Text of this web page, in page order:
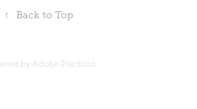
↑ Back to Top
by Adobe Portfolio